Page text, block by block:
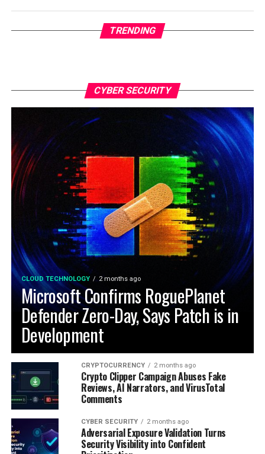
TRENDING
CYBER SECURITY
CLOUD TECHNOLOGY 2 months ago
Microsoft Confirms RoguePlanet
Defender Zero-Day, Says Patch is in
Development
CRYPTOCURRENCY 2 months ago
Crypto Clipper Campaign Abuses Fake
Reviews, AI Narrators, and VirusTotal
Comments
CYBER SECURITY 2 months ago
Adversarial Exposure Validation Turns
Security Visibility into Confident